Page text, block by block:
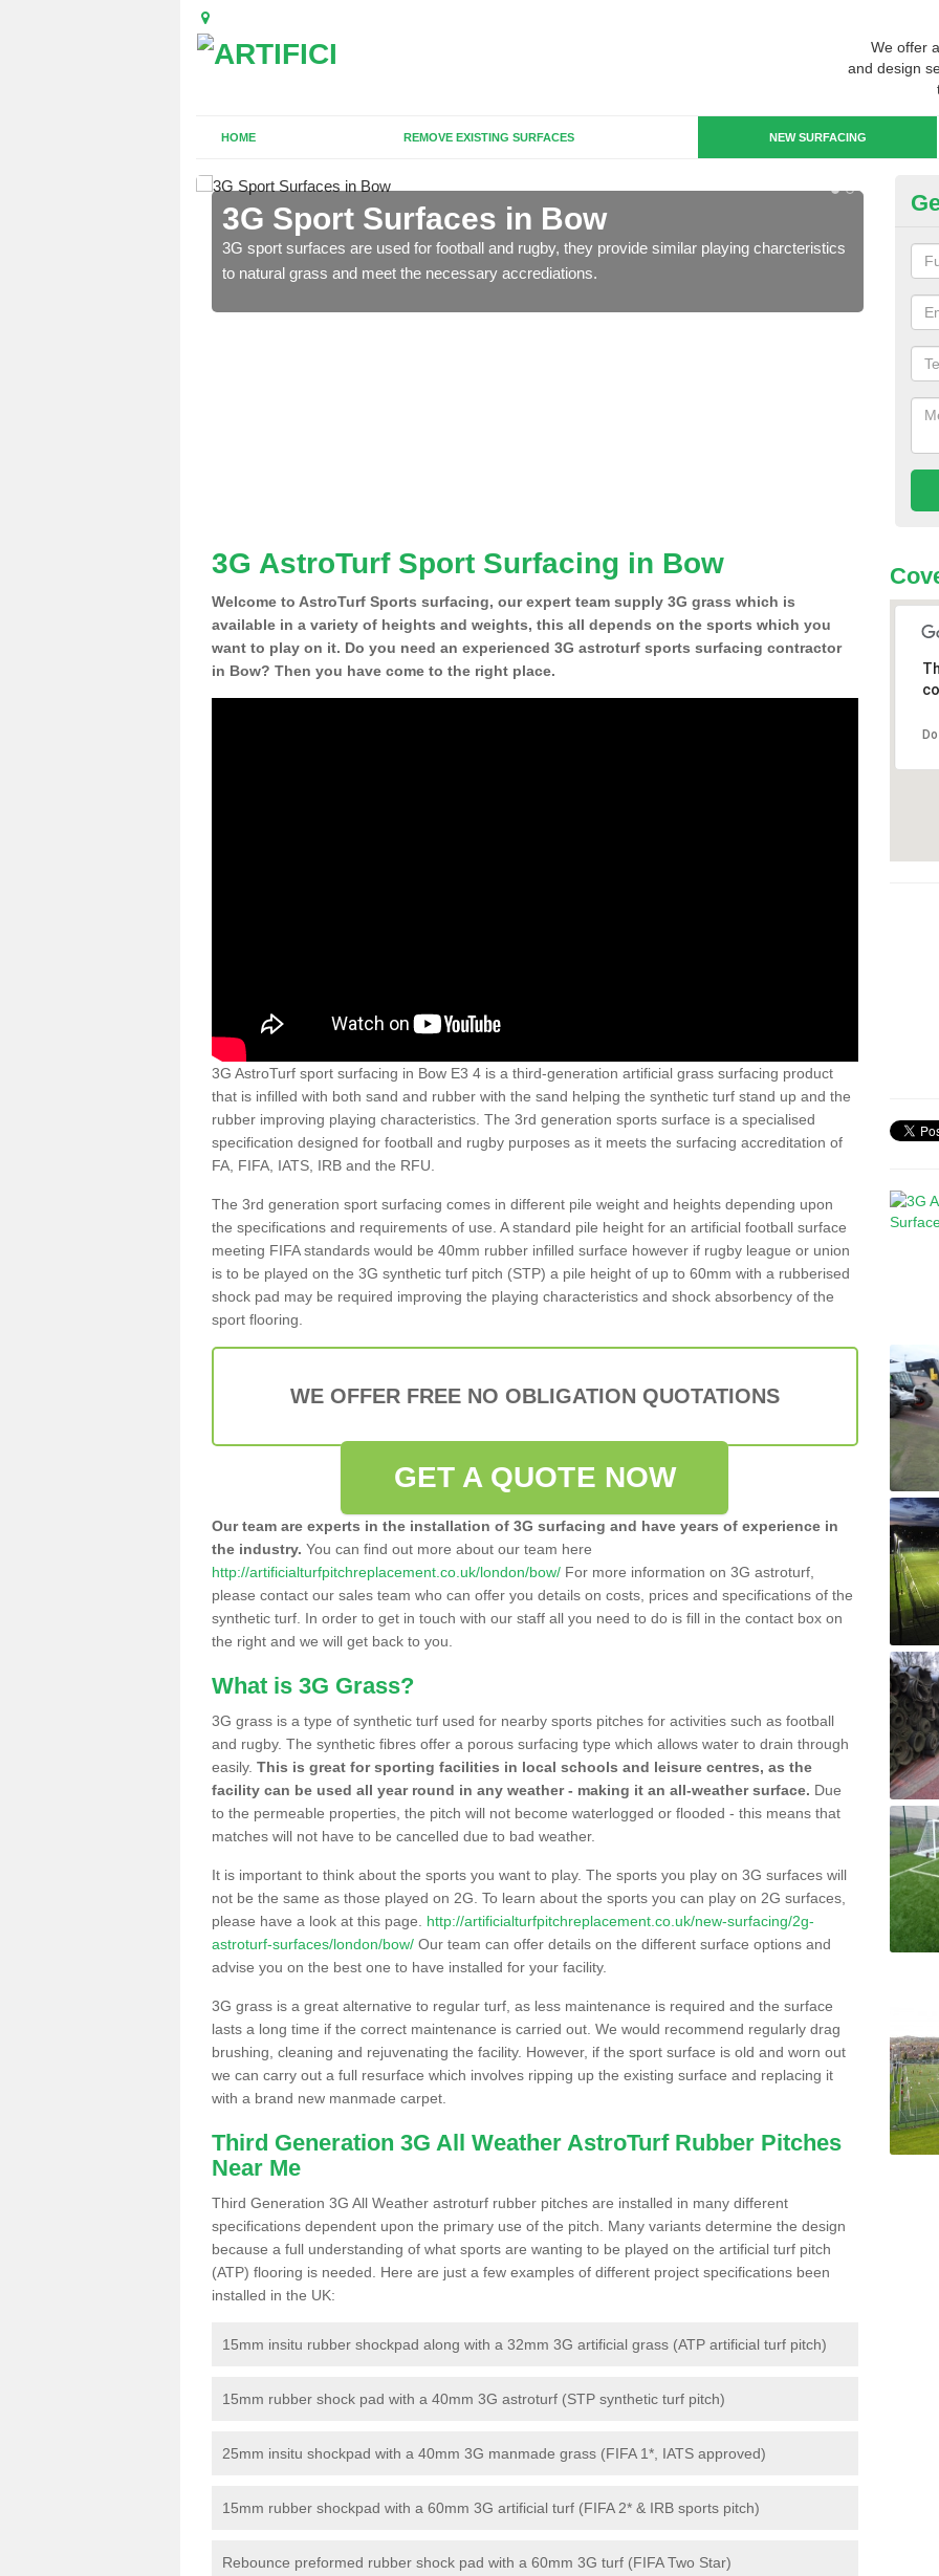
We offer
and design
HOME REMOVE EXISTING SURFACES NEW SURFACING
3G Sport Surfaces in Bow
3G sport surfaces are used for football and rugby, they provide similar playing charcteristics
to natural grass and meet the necessary accrediations.
3G
3G AstroTurf Sport Surfacing in Bow
Welcome to AstroTurf Sports surfacing, our expert team supply 3G grass which is
available in a variety of heights and weights, this all depends on the sports which you
want to play on it. Do you need an experienced 3G astroturf sports surfacing contractor
in Bow? Then you have come to the right place.
3G AstroTurf sport surfacing in Bow E3 4 is a third-generation artificial grass surfacing product
that is infilled with both sand and rubber with the sand helping the synthetic turf stand up and the
rubber improving playing characteristics. The 3rd generation sports surface is a specialised
specification designed for football and rugby purposes as it meets the surfacing accreditation of
FA, FIFA, IATS, IRB and the RFU.
The 3rd generation sport surfacing comes in different pile weight and heights depending upon
the specifications and requirements of use. A standard pile height for an artificial football surface
meeting FIFA standards would be 40mm rubber infilled surface however if rugby league or union
is to be played on the 3G synthetic turf pitch (STP) a pile height of up to 60mm with a rubberised
shock pad may be required improving the playing characteristics and shock absorbency of the
sport flooring.
WE OFFER FREE NO OBLIGATION QUOTATIONS
GET A QUOTE NOW
Our team are experts in the installation of 3G surfacing and have years of experience in
the industry. You can find out more about our team here
http://artificialturfpitchreplacement.co.uk/london/bow/ For more information on 3G astroturf,
please contact our sales team who can offer you details on costs, prices and specifications of the
synthetic turf. In order to get in touch with our staff all you need to do is fill in the contact box on
the right and we will get back to you.
What is 3G Grass?
3G grass is a type of synthetic turf used for nearby sports pitches for activities such as football
and rugby. The synthetic fibres offer a porous surfacing type which allows water to drain through
easily. This is great for sporting facilities in local schools and leisure centres, as the
facility can be used all year round in any weather - making it an all-weather surface. Due
to the permeable properties, the pitch will not become waterlogged or flooded - this means that
matches will not have to be cancelled due to bad weather.
It is important to think about the sports you want to play. The sports you play on 3G surfaces will
not be the same as those played on 2G. To learn about the sports you can play on 2G surfaces,
please have a look at this page. http://artificialturfpitchreplacement.co.uk/new-surfacing/2g-
astroturf-surfaces/london/bow/ Our team can offer details on the different surface options and
advise you on the best one to have installed for your facility.
3G grass is a great alternative to regular turf, as less maintenance is required and the surface
lasts a long time if the correct maintenance is carried out. We would recommend regularly drag
brushing, cleaning and rejuvenating the facility. However, if the sport surface is old and worn out
we can carry out a full resurface which involves ripping up the existing surface and replacing it
with a brand new manmade carpet.
Third Generation 3G All Weather AstroTurf Rubber Pitches
Near Me
Third Generation 3G All Weather astroturf rubber pitches are installed in many different
specifications dependent upon the primary use of the pitch. Many variants determine the design
because a full understanding of what sports are wanting to be played on the artificial turf pitch
(ATP) flooring is needed. Here are just a few examples of different project specifications been
installed in the UK:
15mm insitu rubber shockpad along with a 32mm 3G artificial grass (ATP artificial turf pitch)
15mm rubber shock pad with a 40mm 3G astroturf (STP synthetic turf pitch)
25mm insitu shockpad with a 40mm 3G manmade grass (FIFA 1*, IATS approved)
15mm rubber shockpad with a 60mm 3G artificial turf (FIFA 2* & IRB sports pitch)
Rebounce preformed rubber shock pad with a 60mm 3G turf (FIFA Two Star)